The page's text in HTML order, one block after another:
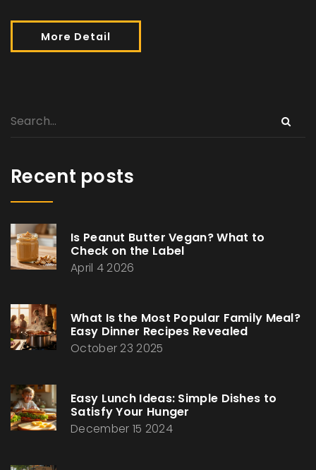
More Detail
Recent posts
Is Peanut Butter Vegan? What to
Check on the Label
April 4 2026
What Is the Most Popular Family Meal?
Easy Dinner Recipes Revealed
October 23 2025
Easy Lunch Ideas: Simple Dishes to
Satisfy Your Hunger
December 15 2024